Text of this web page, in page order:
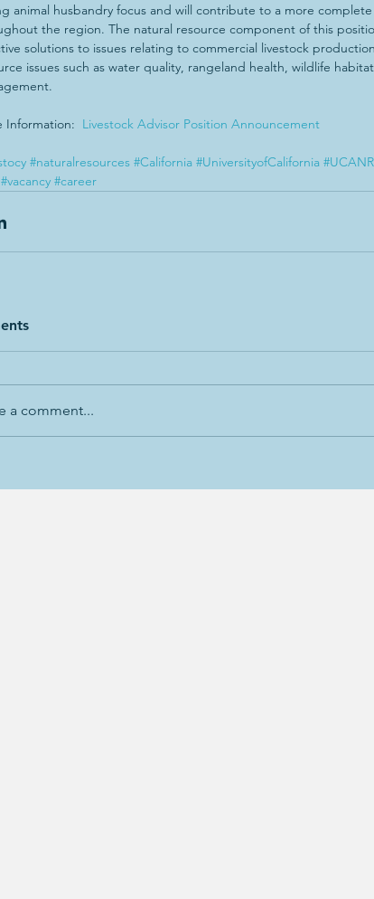
animal husbandry focus and will contribute to a more
the region. The natural resource component of this
solutions to issues relating to commercial livestock
issues such as water quality, rangeland health, wildlife
Information: Livestock Advisor Position Announcement
#naturalresources #California #UniversityofCalifornia #UCANR
#vacancy #career
a comment...